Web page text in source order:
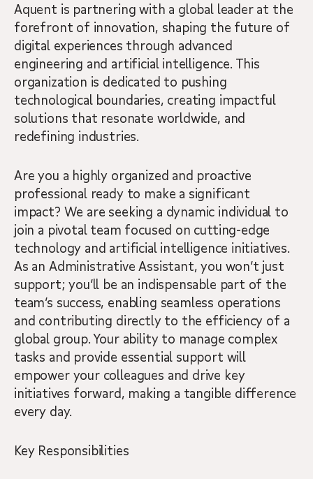
Aquent is partnering with a global leader at the
forefront of innovation, shaping the future of
digital experiences through advanced
engineering and artificial intelligence. This
organization is dedicated to pushing
technological boundaries, creating impactful
solutions that resonate worldwide, and
redefining industries.
Are you a highly organized and proactive
professional ready to make a significant
impact? We are seeking a dynamic individual to
join a pivotal team focused on cutting-edge
technology and artificial intelligence initiatives.
As an Administrative Assistant, you won’t just
support; you’ll be an indispensable part of the
team’s success, enabling seamless operations
and contributing directly to the efficiency of a
global group. Your ability to manage complex
tasks and provide essential support will
empower your colleagues and drive key
initiatives forward, making a tangible difference
every day.
Key Responsibilities